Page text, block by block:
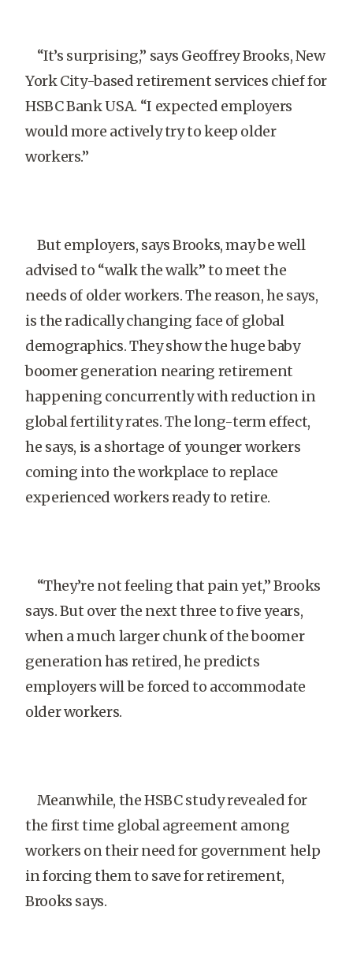
“It’s surprising,” says Geoffrey Brooks, New
York City-based retirement services chief for
HSBC Bank USA. “I expected employers
would more actively try to keep older
workers.”
But employers, says Brooks, may be well
advised to “walk the walk” to meet the
needs of older workers. The reason, he says,
is the radically changing face of global
demographics. They show the huge baby
boomer generation nearing retirement
happening concurrently with reduction in
global fertility rates. The long-term effect,
he says, is a shortage of younger workers
coming into the workplace to replace
experienced workers ready to retire.
“They’re not feeling that pain yet,” Brooks
says. But over the next three to five years,
when a much larger chunk of the boomer
generation has retired, he predicts
employers will be forced to accommodate
older workers.
Meanwhile, the HSBC study revealed for
the first time global agreement among
workers on their need for government help
in forcing them to save for retirement,
Brooks says.